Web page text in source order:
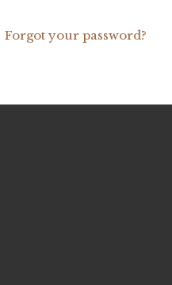
Forgot your password?